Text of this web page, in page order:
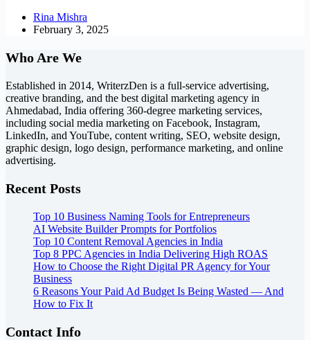
Rina Mishra
February 3, 2025
Who Are We
Established in 2014, WriterzDen is a full-service advertising,
creative branding, and the best digital marketing agency in
Ahmedabad, India offering 360-degree marketing services,
including social media marketing on Facebook, Instagram,
LinkedIn, and YouTube, content writing, SEO, website design,
graphic design, logo design, performance marketing, and online
advertising.
Recent Posts
Top 10 Business Naming Tools for Entrepreneurs
AI Website Builder Prompts for Portfolios
Top 10 Content Removal Agencies in India
Top 8 PPC Agencies in India Delivering High ROAS
How to Choose the Right Digital PR Agency for Your
Business
6 Reasons Your Paid Ad Budget Is Being Wasted — And
How to Fix It
Contact Info